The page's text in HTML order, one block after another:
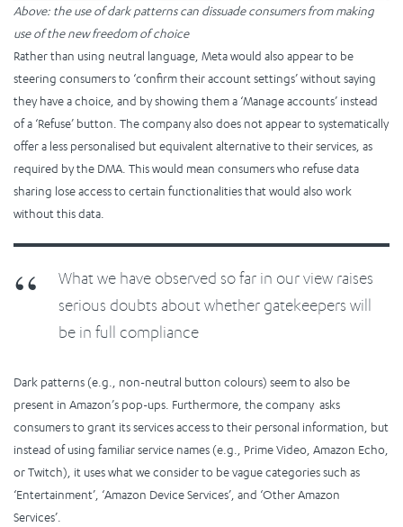
Above: the use of dark patterns can dissuade consumers from making
use of the new freedom of choice
Rather than using neutral language, Meta would also appear to be
steering consumers to ‘confirm their account settings’ without saying
they have a choice, and by showing them a ‘Manage accounts’ instead
of a ‘Refuse’ button. The company also does not appear to systematically
offer a less personalised but equivalent alternative to their services, as
required by the DMA. This would mean consumers who refuse data
sharing lose access to certain functionalities that would also work
without this data.
What we have observed so far in our view raises
serious doubts about whether gatekeepers will
be in full compliance
Dark patterns (e.g., non-neutral button colours) seem to also be
present in Amazon’s pop-ups. Furthermore, the company asks
consumers to grant its services access to their personal information, but
instead of using familiar service names (e.g., Prime Video, Amazon Echo,
or Twitch), it uses what we consider to be vague categories such as
‘Entertainment’, ‘Amazon Device Services’, and ‘Other Amazon
Services’.